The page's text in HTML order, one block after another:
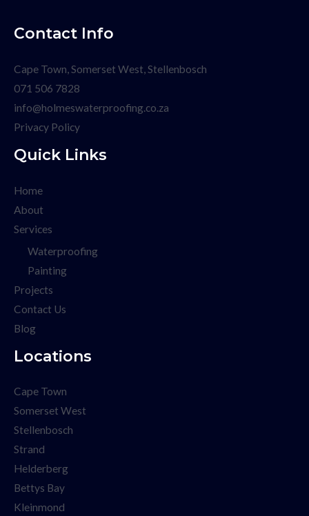
Contact Info
Cape Town, Somerset West, Stellenbosch
071 506 7828
info@holmeswaterproofing.co.za
Privacy Policy
Quick Links
Home
About
Services
Waterproofing
Painting
Projects
Contact Us
Blog
Locations
Cape Town
Somerset West
Stellenbosch
Strand
Helderberg
Bettys Bay
Kleinmond